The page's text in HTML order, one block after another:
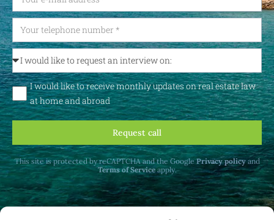
I would like to receive monthly updates on real estate law
at home and abroad
Request call
This site is protected by reCAPTCHA and the GooglePrivacy policyand
Terms of Serviceapply.